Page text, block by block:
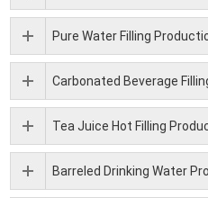
Pure Water Filling
Carbonated Beverage
Tea Juice Hot Filling
Barreled Drinking Water